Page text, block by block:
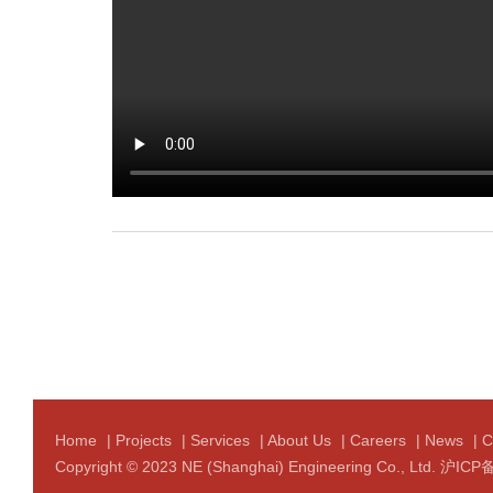
Home | Projects | Services | About Us | Careers | News |
Copyright © 2023 NE (Shanghai) Engineering Co., Ltd. 沪ICP